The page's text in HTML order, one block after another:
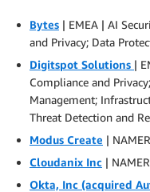
Bytes | EMEA | AI
and Privacy; Data
Digitspot Solutions |
Compliance and
Management;
Threat Detection and
Modus Create |
Cloudanix Inc |
Okta, Inc (acquired